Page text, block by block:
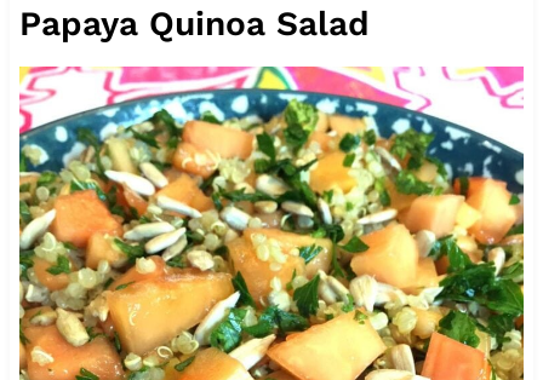
Papaya Quinoa Salad